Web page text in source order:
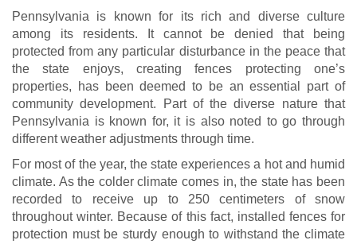
Pennsylvania is known for its rich and diverse culture
among its residents. It cannot be denied that being
protected from any particular disturbance in the peace that
the state enjoys, creating fences protecting one’s
properties, has been deemed to be an essential part of
community development. Part of the diverse nature that
Pennsylvania is known for, it is also noted to go through
different weather adjustments through time.
For most of the year, the state experiences a hot and humid
climate. As the colder climate comes in, the state has been
recorded to receive up to 250 centimeters of snow
throughout winter. Because of this fact, installed fences for
protection must be sturdy enough to withstand the climate